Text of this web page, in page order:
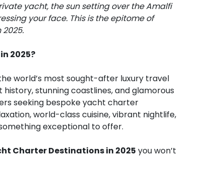
yacht, the sun setting over the Amalfi
your face. This is the epitome of
2025?
world’s most sought-after luxury travel
stunning coastlines, and glamorous
seeking bespoke yacht charter
world-class cuisine, vibrant nightlife,
exceptional to offer.
Charter Destinations in 2025 you won’t